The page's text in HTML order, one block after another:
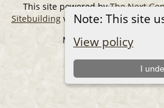
Note: This site
View policy
I
This site powered byThe Next
Sitebuildingv. 14.0.6, written by
Maintained byThe